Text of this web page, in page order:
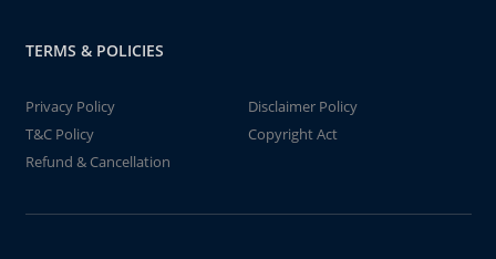
TERMS & POLICIES
Privacy Policy
Disclaimer Policy
T&C Policy
Copyright Act
Refund & Cancellation